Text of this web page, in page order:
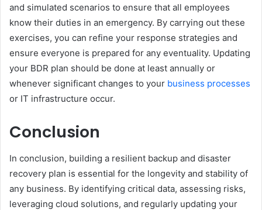
and simulated scenarios to ensure that all employees
know their duties in an emergency. By carrying out these
exercises, you can refine your response strategies and
ensure everyone is prepared for any eventuality. Updating
your BDR plan should be done at least annually or
whenever significant changes to your business processes
or IT infrastructure occur.
Conclusion
In conclusion, building a resilient backup and disaster
recovery plan is essential for the longevity and stability of
any business. By identifying critical data, assessing risks,
leveraging cloud solutions, and regularly updating your